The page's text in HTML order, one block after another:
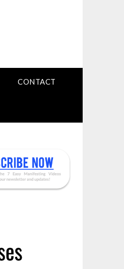
CONTACT